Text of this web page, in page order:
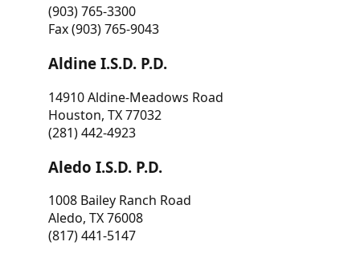
(903) 765-3300
Fax (903) 765-9043
Aldine I.S.D. P.D.
14910 Aldine-Meadows Road
Houston, TX 77032
(281) 442-4923
Aledo I.S.D. P.D.
1008 Bailey Ranch Road
Aledo, TX 76008
(817) 441-5147